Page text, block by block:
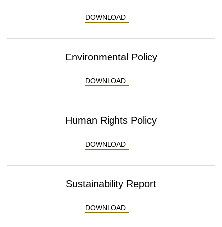
DOWNLOAD
Environmental Policy
DOWNLOAD
Human Rights Policy
DOWNLOAD
Sustainability Report
DOWNLOAD